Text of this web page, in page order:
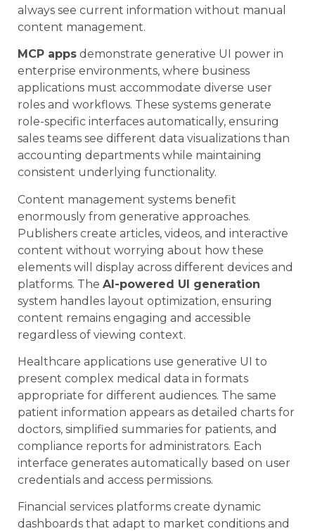
always see current information without manual
content management.
MCP apps demonstrate generative UI power in
enterprise environments, where business
applications must accommodate diverse user
roles and workflows. These systems generate
role-specific interfaces automatically, ensuring
sales teams see different data visualizations than
accounting departments while maintaining
consistent underlying functionality.
Content management systems benefit
enormously from generative approaches.
Publishers create articles, videos, and interactive
content without worrying about how these
elements will display across different devices and
platforms. The AI-powered UI generation
system handles layout optimization, ensuring
content remains engaging and accessible
regardless of viewing context.
Healthcare applications use generative UI to
present complex medical data in formats
appropriate for different audiences. The same
patient information appears as detailed charts for
doctors, simplified summaries for patients, and
compliance reports for administrators. Each
interface generates automatically based on user
credentials and access permissions.
Financial services platforms create dynamic
dashboards that adapt to market conditions and